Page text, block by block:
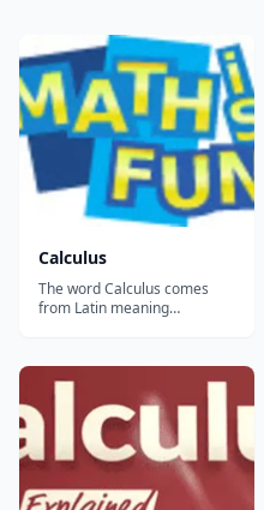
Calculus
The word Calculus comes
from Latin meaning
understanding something by
looking at small pieces.
Differential Calculus cuts
something into small pieces
to find how it changes.
Integral Calculus joins (int...